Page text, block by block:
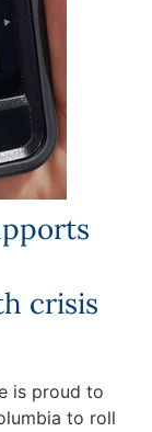
crisis
is proud to
to roll